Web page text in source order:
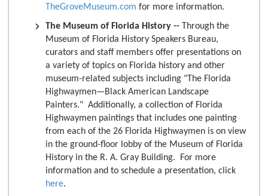
TheGroveMuseum.com for more information.
The Museum of Florida History -- Through the
Museum of Florida History Speakers Bureau,
curators and staff members offer presentations on
a variety of topics on Florida history and other
museum-related subjects including "The Florida
Highwaymen—Black American Landscape
Painters." Additionally, a collection of Florida
Highwaymen paintings that includes one painting
from each of the 26 Florida Highwaymen is on view
in the ground-floor lobby of the Museum of Florida
History in the R. A. Gray Building. For more
information and to schedule a presentation, click
here.